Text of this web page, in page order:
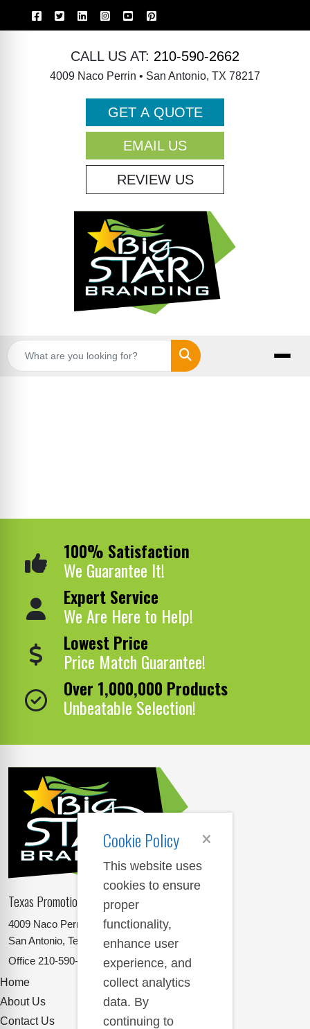
CALL US AT: 210-590-2662
4009 Naco Perrin • San Antonio, TX 78217
GET A QUOTE
EMAIL US
REVIEW US
Search
100% Satisfaction
We Guarantee It!
Expert Service
We Are Here to Help!
Lowest Price
Price Match Guarantee!
Over 1,000,000 Products
Unbeatable Selection!
Texas Promotional Products Supplier
4009 Naco Perrin
San Antonio, Texas 78217
Office 210-590-2662
Home
About Us
Contact Us
Cookie Policy
This website uses
cookies to ensure
proper
functionality,
enhance user
experience, and
collect analytics
data. By
continuing to